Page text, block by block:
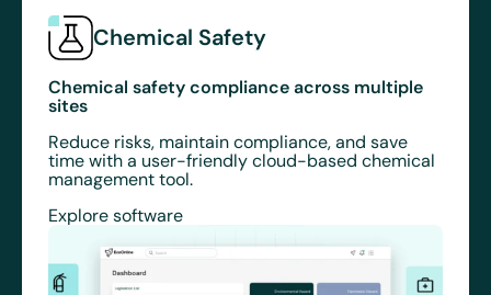
Chemical Safety
Chemical safety compliance across multiple
sites
Reduce risks, maintain compliance, and save
time with a user-friendly cloud-based chemical
management tool.
Explore software